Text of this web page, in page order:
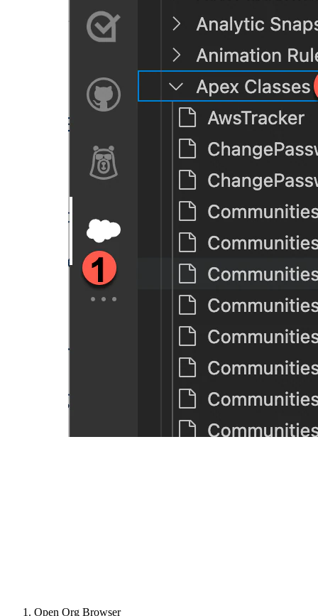
Open Org Browser